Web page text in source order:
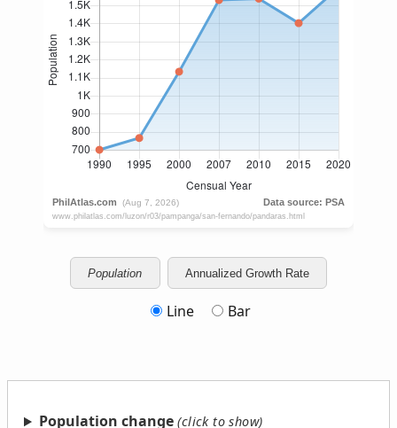
Population Annualized Growth Rate
Line Bar
Population change